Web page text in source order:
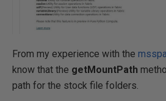
From my experience with the
know that the getMountPath
path for the stock file folders.